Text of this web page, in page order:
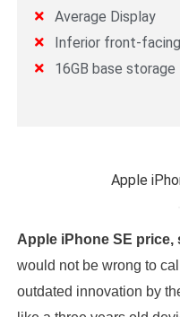
Average Display
Inferior front-
16GB base storage
Apple
Apple iPhone SE price,
would not be wrong to
outdated innovation by